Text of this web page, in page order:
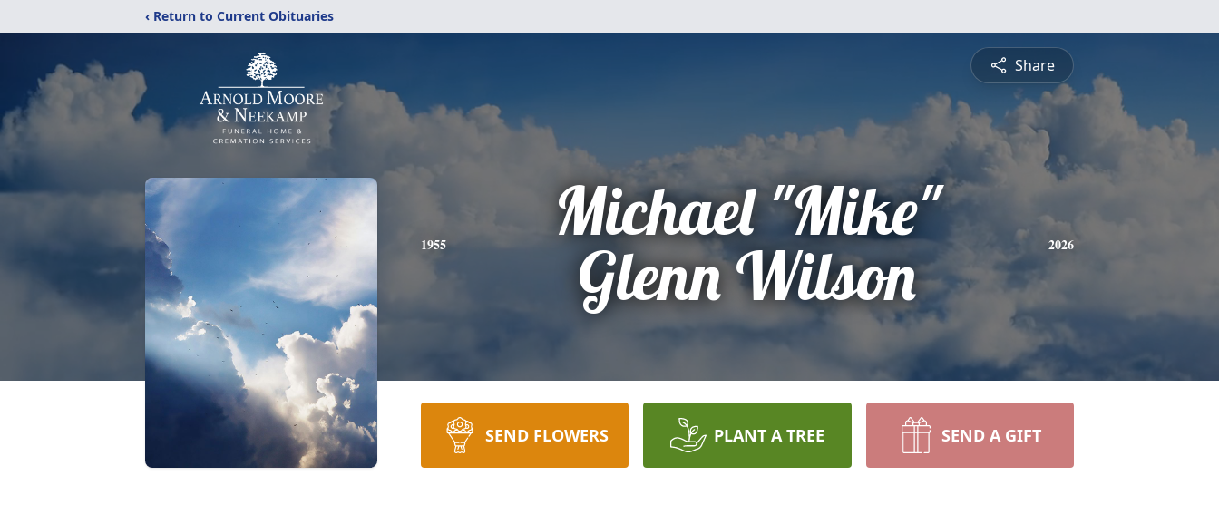
‹ Return to Current Obituaries
Share
1955
Michael "Mike"
Glenn Wilson
2026
SEND FLOWERS PLANT A TREE SEND A GIFT